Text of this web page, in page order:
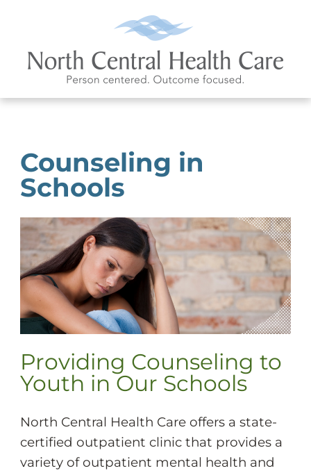
Counseling in
Schools
Providing Counseling to
Youth in Our Schools
North Central Health Care offers a state-
certified outpatient clinic that provides a
variety of outpatient mental health and